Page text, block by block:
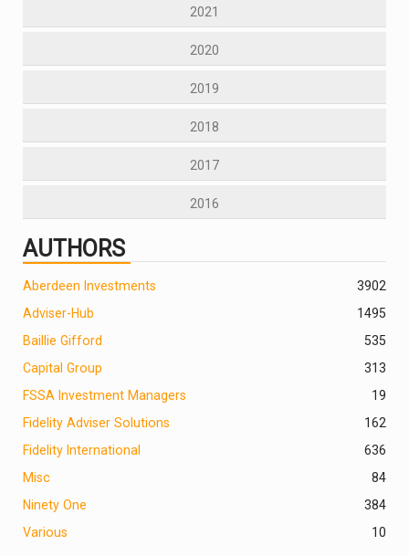
2021
2020
2019
2018
2017
2016
AUTHORS
2
Aberdeen Investments
390
Adviser-Hub
1495
Baillie Gifford
535
Capital Group
313
FSSA Investment Managers
19
Fidelity Adviser Solutions
162
Fidelity International
636
Misc
84
Ninety One
384
Various
10